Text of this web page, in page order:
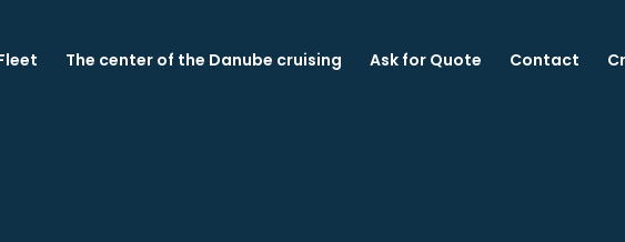
The center of the Danube cruising Ask for Quote Contact